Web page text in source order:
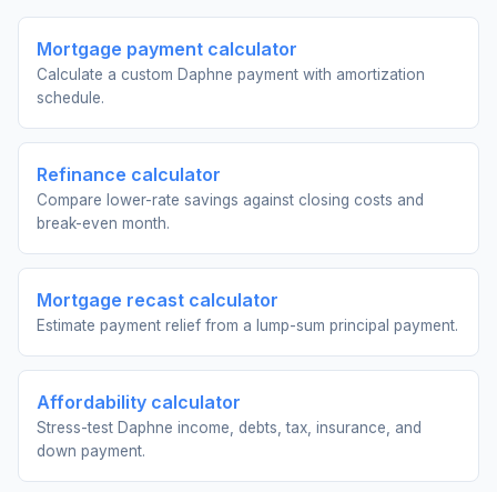
Mortgage payment calculator
Calculate a custom Daphne payment with amortization
schedule.
Refinance calculator
Compare lower-rate savings against closing costs and
break-even month.
Mortgage recast calculator
Estimate payment relief from a lump-sum principal payment.
Affordability calculator
Stress-test Daphne income, debts, tax, insurance, and
down payment.